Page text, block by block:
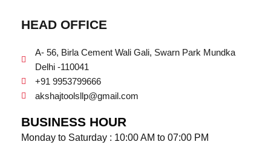
HEAD OFFICE
A- 56, Birla Cement Wali Gali, Swarn Park Mundka
Delhi -110041
+91 9953799666
akshajtoolsllp@gmail.com
BUSINESS HOUR
Monday to Saturday : 10:00 AM to 07:00 PM